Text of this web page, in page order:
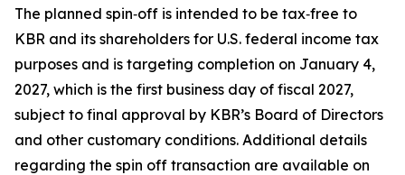
The planned spin‑off is intended to be tax‑free to
KBR and its shareholders for U.S. federal income tax
purposes and is targeting completion on January 4,
2027, which is the first business day of fiscal 2027,
subject to final approval by KBR’s Board of Directors
and other customary conditions. Additional details
regarding the spin off transaction are available on